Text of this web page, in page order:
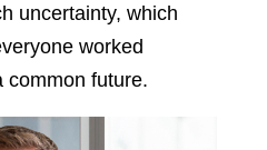
uncertainty, which
worked
common future.